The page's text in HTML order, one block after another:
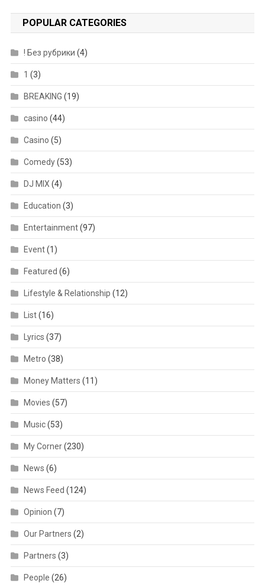
POPULAR CATEGORIES
! Без рубрики (4)
1 (3)
BREAKING (19)
casino (44)
Casino (5)
Comedy(53)
DJ MIX (4)
Education (3)
Entertainment(97)
Event(1)
Featured (6)
Lifestyle & Relationship (12)
List(16)
Lyrics (37)
Metro (38)
Money Matters (11)
Movies (57)
Music(53)
My Corner(230)
News (6)
News Feed (124)
Opinion (7)
Our Partners (2)
Partners (3)
People (26)